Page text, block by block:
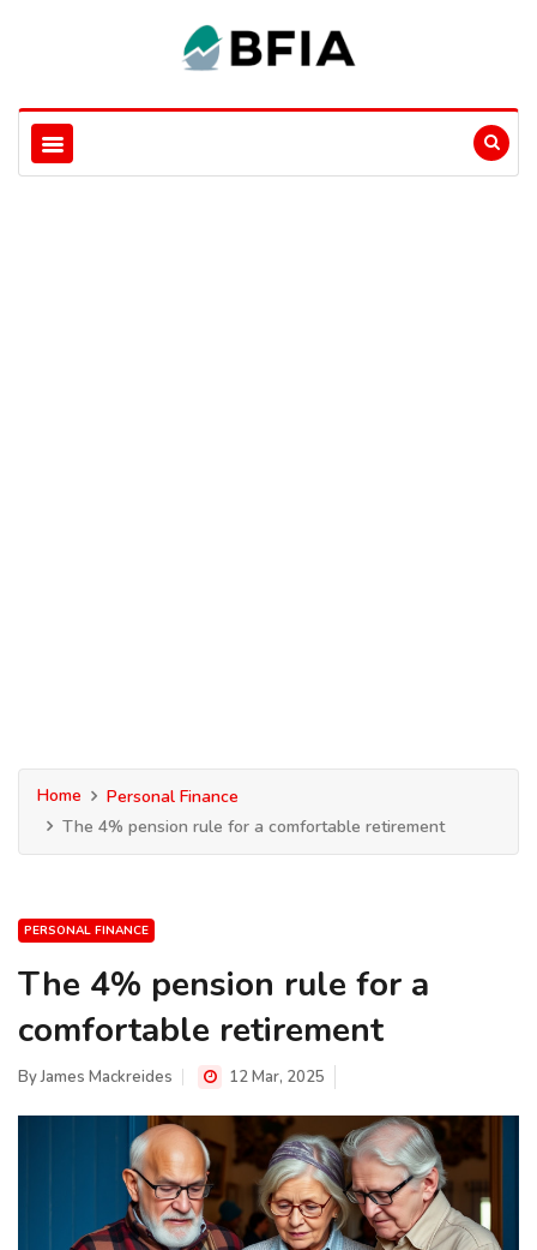
Home
Personal Finance
The 4% pension rule for a comfortable retirement
PERSONAL FINANCE
The 4% pension rule for a
comfortable retirement
ByJames Mackreides 12 Mar, 2025